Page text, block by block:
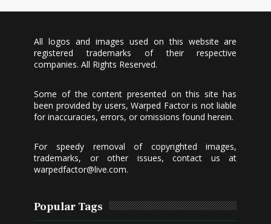
All logos and images used on this website are
registered trademarks of their respective
companies. All Rights Reserved.
Some of the content presented on this site has
been provided by users, Warped Factor is not liable
for inaccuracies, errors, or omissions found herein.
For speedy removal of copyrighted images,
trademarks, or other issues, contact us at
warpedfactor@live.com.
Popular Tags